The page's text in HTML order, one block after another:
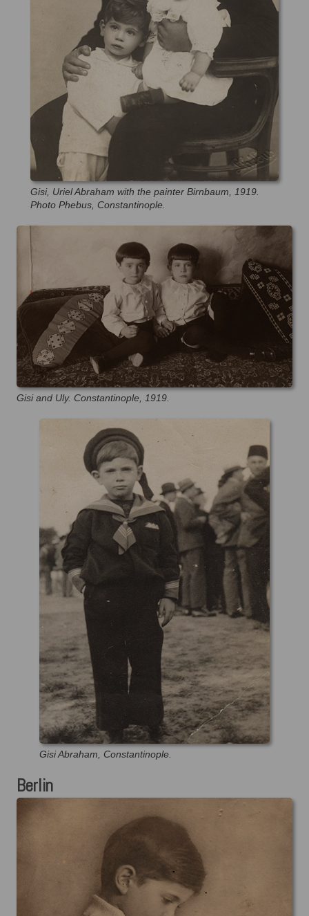
Gisi, Uriel Abraham with the painter Birnbaum, 1919.
Photo Phebus, Constantinople.
Gisi and Uly. Constantinople, 1919.
Gisi Abraham, Constantinople.
Berlin